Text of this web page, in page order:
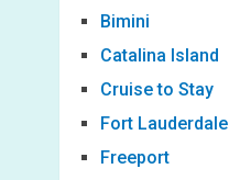
Bimini
Catalina Island
Cruise to Stay
Fort Lauderdale
Freeport